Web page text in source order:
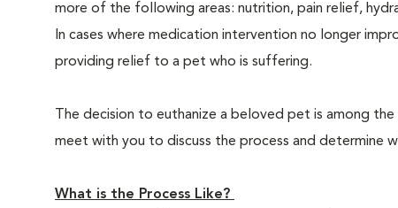
more of the following areas: nutrition, pain relief,
In cases where medication intervention no longer
providing relief to a pet who is suffering.
The decision to euthanize a beloved pet is among
meet with you to discuss the process and determine
What is the Process Like?